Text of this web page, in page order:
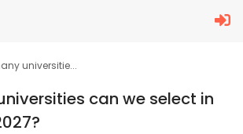
universitie...
can we select in